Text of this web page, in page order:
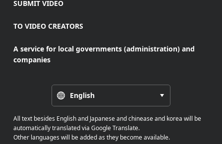
SUBMIT VIDEO
TO VIDEO CREATORS
A service for local governments (administration) and
companies
English
All text besides English and Japanese and chinease and korea will be
automatically translated via Google Translate.
Other languages will be added as they become available.